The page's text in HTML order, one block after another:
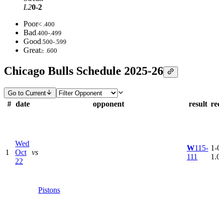
L20-2
Poor< .400
Bad.400-.499
Good.500-.599
Great≥ .600
Chicago Bulls Schedule 2025-26
Go to Current
# date opponent result
1
Wed
Oct
22
vs
Pistons
W115-
111
1-